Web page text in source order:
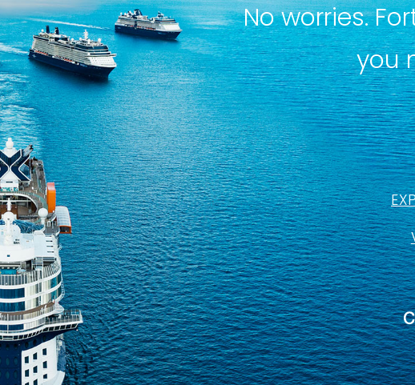
No worries.
you